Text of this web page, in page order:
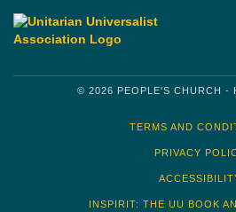
© 2026 PEOPLE'S CHURCH -
TERMS AND
PRIVACY
INSPIRIT: THE UU BOOK